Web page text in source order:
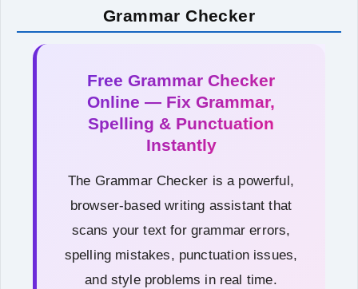
Grammar Checker
Free Grammar Checker
Online — Fix Grammar,
Spelling & Punctuation
Instantly
The Grammar Checker is a powerful,
browser-based writing assistant that
scans your text for grammar errors,
spelling mistakes, punctuation issues,
and style problems in real time.